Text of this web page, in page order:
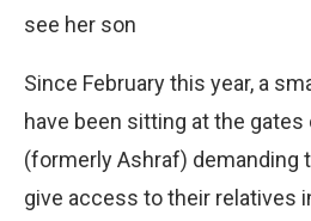
see her son
Since February this year, a
have been sitting at the gates
(formerly Ashraf) demanding
give access to their relatives